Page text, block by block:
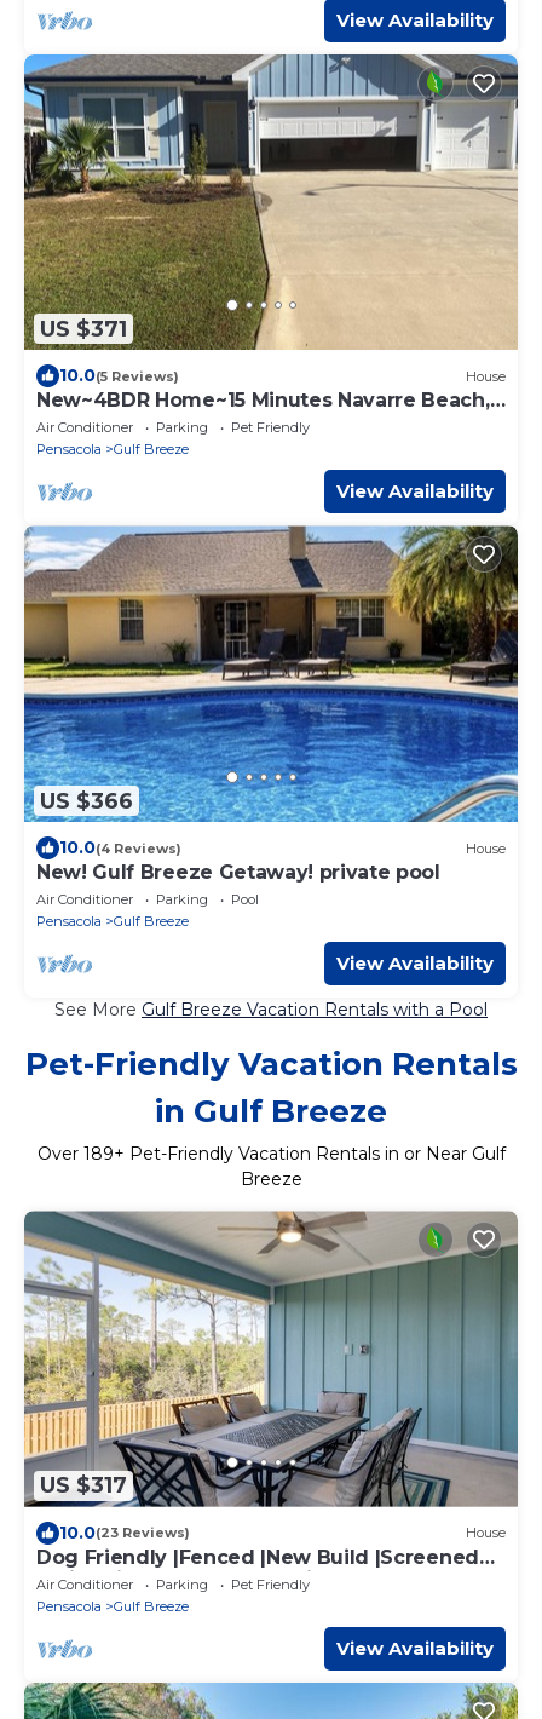
View Availability
US $371
10.0(5 Reviews) House
New~4BDR Home~15 Minutes Navarre Beach,
Pool
Air Conditioner Parking
Pet Friendly
Pensacola
Gulf Breeze
View Availability
US $366
10.0(4 Reviews) House
New! Gulf Breeze Getaway! private pool
Air Conditioner Parking
Pool
Pensacola
Gulf Breeze
View Availability
See More Gulf Breeze Vacation Rentals with a Pool
Pet-Friendly Vacation Rentals
in Gulf Breeze
Over 189+ Pet-Friendly Vacation Rentals in or Near Gulf
Breeze
US $317
10.0(23 Reviews) House
Dog Friendly |Fenced |New Build |Screened
Patio |Minutes To Beach |King Master |2
Queens |Bunk Room
Air Conditioner Parking
Pet Friendly
Pensacola
Gulf Breeze
View Availability